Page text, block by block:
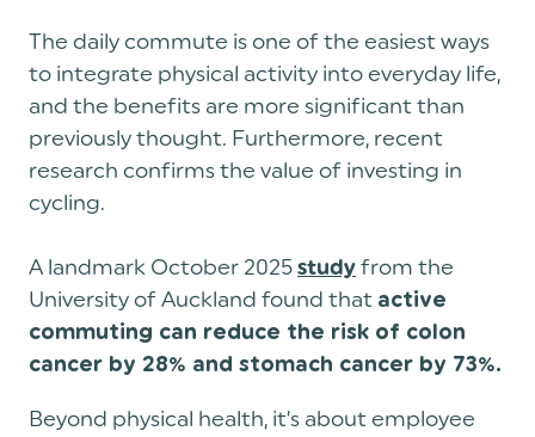
The daily commute is one of the easiest ways
to integrate physical activity into everyday life,
and the benefits are more significant than
previously thought. Furthermore, recent
research confirms the value of investing in
cycling.
A landmark October 2025 study from the
University of Auckland found that active
commuting can reduce the risk of colon
cancer by 28% and stomach cancer by 73%.
Beyond physical health, it’s about employee